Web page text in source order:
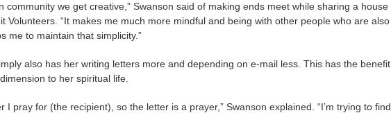
community we get creative,” Swanson said of making ends meet while sharing a house
Volunteers. “It makes me much more mindful and being with other people who are also
me to maintain that simplicity.”
also has her writing letters more and depending on e-mail less. This has the benefit
to her spiritual life.
I pray for (the recipient), so the letter is a prayer,” Swanson explained. “I’m trying to find